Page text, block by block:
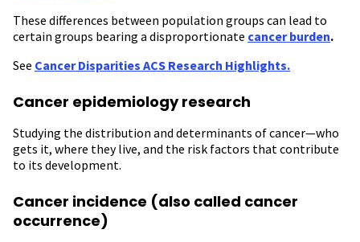
These differences between population groups can lead to
certain groups bearing a disproportionate cancer burden.
See Cancer Disparities ACS Research Highlights.
Cancer epidemiology research
Studying the distribution and determinants of cancer—who
gets it, where they live, and the risk factors that contribute
to its development.
Cancer incidence (also called cancer
occurrence)